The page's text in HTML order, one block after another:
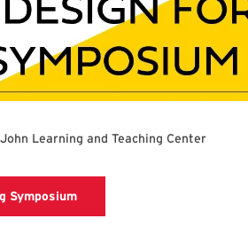
Learning and Teaching Center
SymposiumRegistration link for